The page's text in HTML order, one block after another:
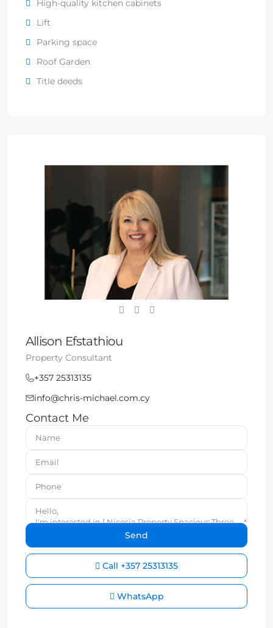
High-quality kitchen cabinets
Lift
Parking space
Roof Garden
Title deeds
Allison Efstathiou
Property Consultant
+357 25313135
info@chris-michael.com.cy
Contact Me
Call +357 25313135
WhatsApp